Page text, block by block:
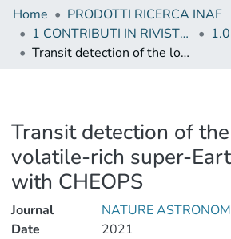
Home
PRODOTTI RICERCA INAF
1 CONTRIBUTI IN RIVISTE (Journal articles)
Transit detection of the long-period volatile-rich super-Earth ν2 Lupi d with CHEOPS
Transit detection of
volatile-rich super-
with CHEOPS
Journal
NATURE
Date
2021